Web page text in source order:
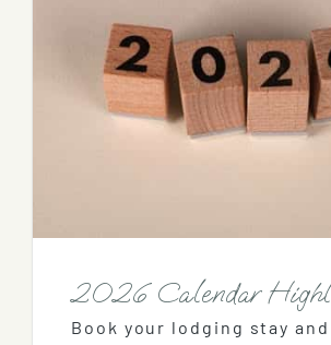
2026 Calendar
Book your lodging stay